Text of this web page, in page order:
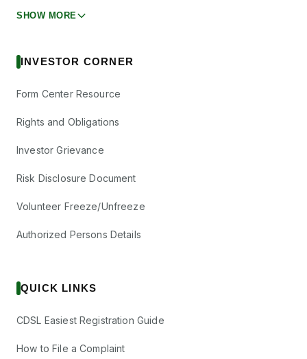
SHOW MORE
INVESTOR CORNER
Form Center Resource
Rights and Obligations
Investor Grievance
Risk Disclosure Document
Volunteer Freeze/Unfreeze
Authorized Persons Details
QUICK LINKS
CDSL Easiest Registration Guide
How to File a Complaint